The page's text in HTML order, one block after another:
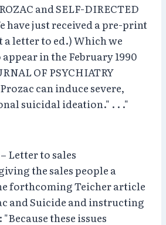
and SELF-DIRECTED
have just received a pre-print
letter to ed.) Which we
in the February 1990
OF PSYCHIATRY
can induce severe,
suicidal ideation." . . ."
Letter to sales
the sales people a
forthcoming Teicher article
and Suicide and instructing
these issues